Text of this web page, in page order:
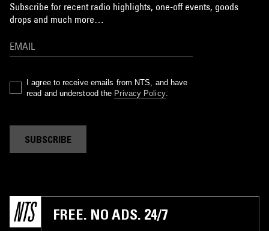
Subscribe for recent radio highlights, one-off events, goods
drops and much more…
I agree to receive emails from NTS, and have
read and understood the Privacy Policy.
SUBSCRIBE
FREE. NO ADS. 24/7